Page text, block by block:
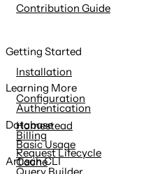
Contribution Guide
Getting Started
Installation
Configuration
Homestead
Request Lifecycle
Learning More
Authentication
Billing
Cache
Database
Basic Usage
Artisan CLI